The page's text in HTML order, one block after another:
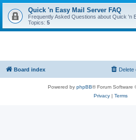
Quick 'n Easy Mail Server FAQ
Frequently Asked Questions about Quick 'n
Topics: 5
Board index Delete
Powered by phpBB® Forum Software
Privacy| Terms